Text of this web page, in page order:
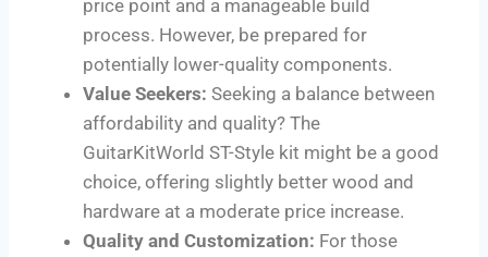
price point and a manageable build
process. However, be prepared for
potentially lower-quality components.
Value Seekers: Seeking a balance between
affordability and quality? The
GuitarKitWorld ST-Style kit might be a good
choice, offering slightly better wood and
hardware at a moderate price increase.
Quality and Customization: For those